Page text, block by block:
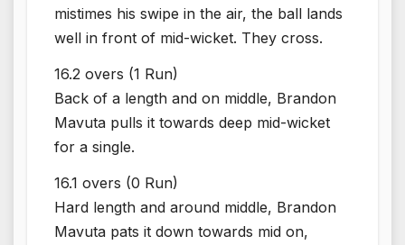
mistimes his swipe in the air, the ball lands
well in front of mid-wicket. They cross.
16.2 overs (1 Run)
Back of a length and on middle, Brandon
Mavuta pulls it towards deep mid-wicket
for a single.
16.1 overs (0 Run)
Hard length and around middle, Brandon
Mavuta pats it down towards mid on,